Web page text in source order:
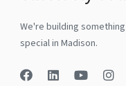
We're building something
special in Madison.